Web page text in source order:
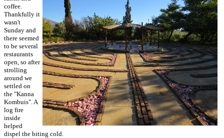
coffee.
Thankfully it
wasn't
Sunday and
there seemed
to be several
restaurants
open, so after
strolling
around we
settled on
the "Kanna
Kombuis". A
log fire
inside
helped
dispel the biting cold.